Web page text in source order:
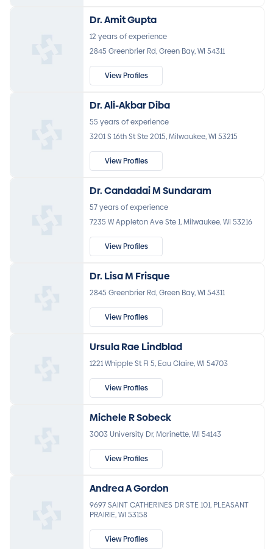
Dr. Amit Gupta
12 years of experience
2845 Greenbrier Rd, Green Bay, WI 54311
View Profiles
Dr. Ali-Akbar Diba
55 years of experience
3201 S 16th St Ste 2015, Milwaukee, WI 53215
View Profiles
Dr. Candadai M Sundaram
57 years of experience
7235 W Appleton Ave Ste 1, Milwaukee, WI 53216
View Profiles
Dr. Lisa M Frisque
2845 Greenbrier Rd, Green Bay, WI 54311
View Profiles
Ursula Rae Lindblad
1221 Whipple St Fl 5, Eau Claire, WI 54703
View Profiles
Michele R Sobeck
3003 University Dr, Marinette, WI 54143
View Profiles
Andrea A Gordon
9697 SAINT CATHERINES DR STE 101, PLEASANT
PRAIRIE, WI 53158
View Profiles